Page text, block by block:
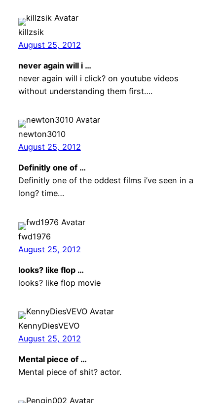
killzsik
August 25, 2012
never again will i …
never again will i click? on youtube videos
without understanding them first….
newton3010
August 25, 2012
Definitly one of …
Definitly one of the oddest films i’ve seen in a
long? time…
fwd1976
August 25, 2012
looks? like flop …
looks? like flop movie
KennyDiesVEVO
August 25, 2012
Mental piece of …
Mental piece of shit? actor.